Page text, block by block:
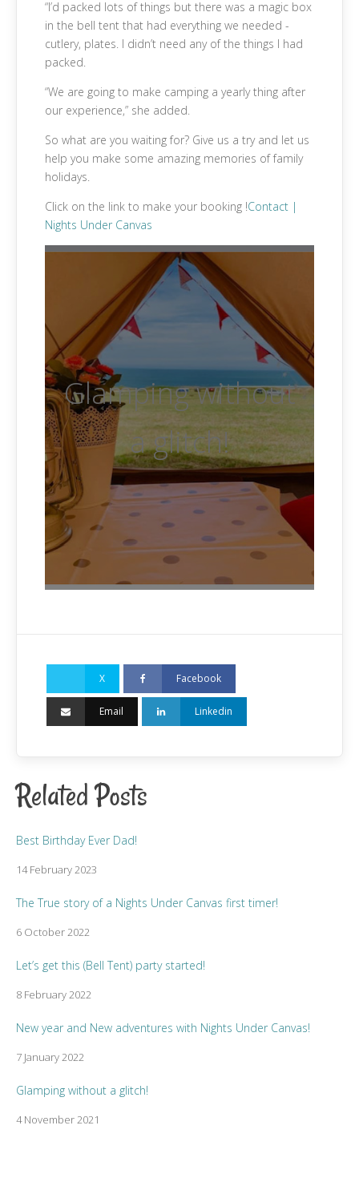
“I’d packed lots of things but there was a magic box
in the bell tent that had everything we needed -
cutlery, plates. I didn’t need any of the things I had
packed.
“We are going to make camping a yearly thing after
our experience,” she added.
So what are you waiting for? Give us a try and let us
help you make some amazing memories of family
holidays.
Click on the link to make your booking !Contact |
Nights Under Canvas
Glamping without
a glitch!
X Facebook
Email Linkedin
Related Posts
Best Birthday Ever Dad!
14 February 2023
The True story of a Nights Under Canvas first timer!
6 October 2022
Let’s get this (Bell Tent) party started!
8 February 2022
New year and New adventures with Nights Under Canvas!
7 January 2022
Glamping without a glitch!
4 November 2021